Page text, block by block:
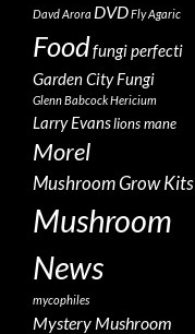
Davd Arora DVDFly Agaric
Foodfungi perfecti
Garden City Fungi
Glenn BabcockHericium
Larry Evanslions mane
Morel
Mushroom Grow Kits
Mushroom
News
mycophiles
Mystery Mushroom